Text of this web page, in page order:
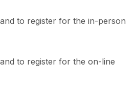
to register for the in-person
to register for the on-line